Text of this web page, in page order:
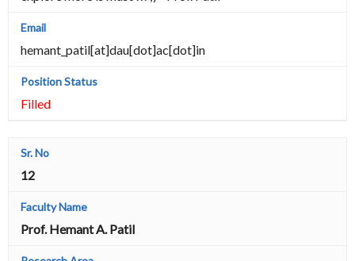
hemant_patil[at]dau[dot]ac[dot]in
Filled
12
Prof. Hemant A. Patil